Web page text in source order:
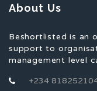
About Us
Beshortlisted is an
support to
management level
+234